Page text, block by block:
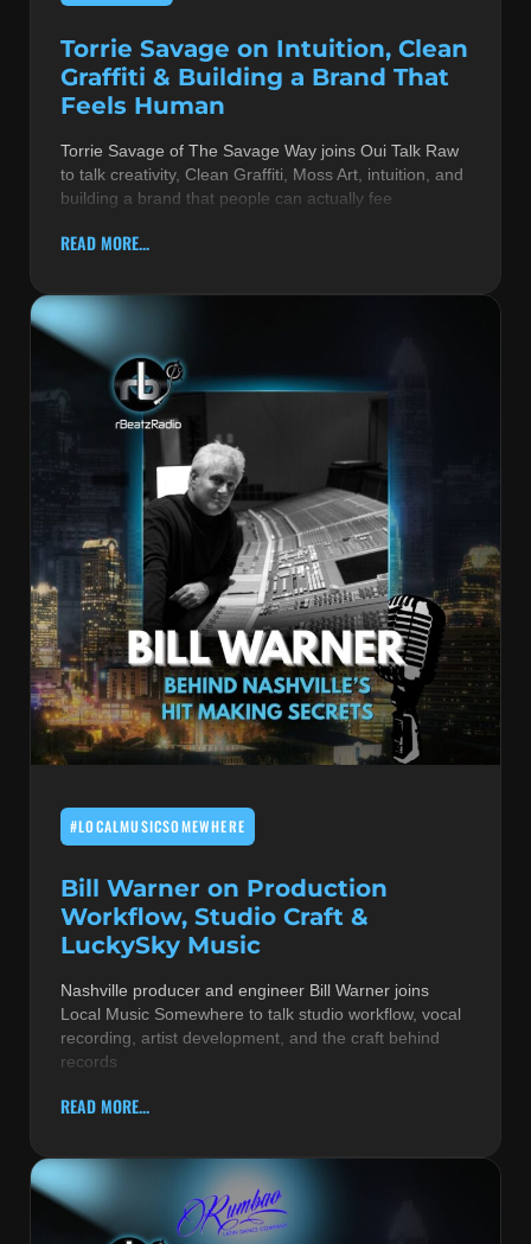
Torrie Savage on Intuition, Clean
Graffiti & Building a Brand That
Feels Human
Torrie Savage of The Savage Way joins Oui Talk Raw
to talk creativity, Clean Graffiti, Moss Art, intuition, and
building a brand that people can actually fee
READ MORE...
#LOCALMUSICSOMEWHERE
Bill Warner on Production
Workflow, Studio Craft &
LuckySky Music
Nashville producer and engineer Bill Warner joins
Local Music Somewhere to talk studio workflow, vocal
recording, artist development, and the craft behind
records
READ MORE...